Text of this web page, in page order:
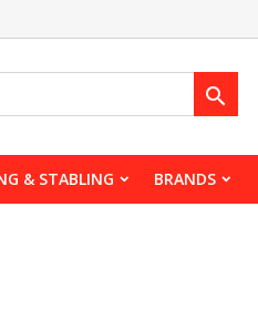

& STABLING BRANDS